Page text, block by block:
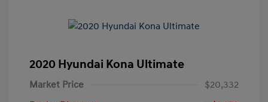
2020 Hyundai Kona Ultimate
Market Price
$20,332